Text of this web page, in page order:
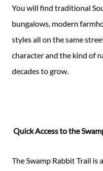
You will find traditional
bungalows, modern
styles all on the same
character and the kind of
decades to grow.
Quick Access to the
The Swamp Rabbit Trail